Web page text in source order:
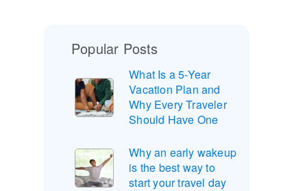
Popular Posts
What Is a 5-Year
Vacation Plan and
Why Every Traveler
Should Have One
Why an early wakeup
is the best way to
start your travel day